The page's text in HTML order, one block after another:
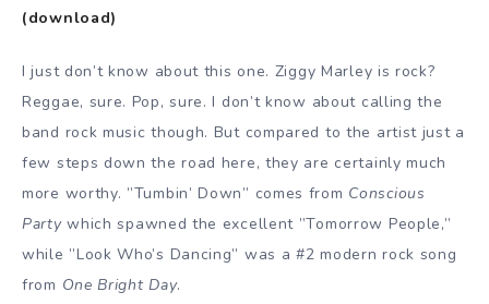
(download)
I just don’t know about this one. Ziggy Marley is rock?
Reggae, sure. Pop, sure. I don’t know about calling the
band rock music though. But compared to the artist just a
few steps down the road here, they are certainly much
more worthy. ”Tumbin’ Down” comes from Conscious
Partywhich spawned the excellent ”Tomorrow People,”
while ”Look Who’s Dancing” was a #2 modern rock song
from One Bright Day.